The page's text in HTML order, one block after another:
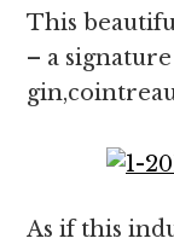
This
– a
As if this